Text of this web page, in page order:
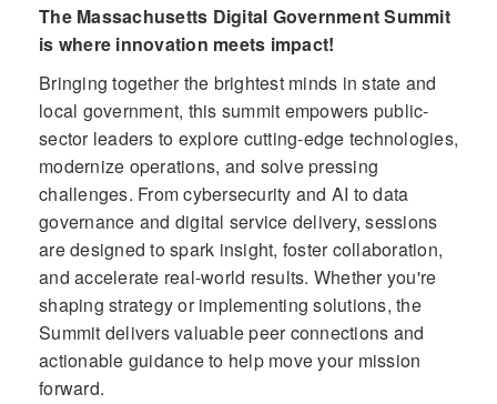
The Massachusetts Digital Government Summit
is where innovation meets impact!
Bringing together the brightest minds in state and
local government, this summit empowers public-
sector leaders to explore cutting-edge technologies,
modernize operations, and solve pressing
challenges. From cybersecurity and AI to data
governance and digital service delivery, sessions
are designed to spark insight, foster collaboration,
and accelerate real-world results. Whether you're
shaping strategy or implementing solutions, the
Summit delivers valuable peer connections and
actionable guidance to help move your mission
forward.